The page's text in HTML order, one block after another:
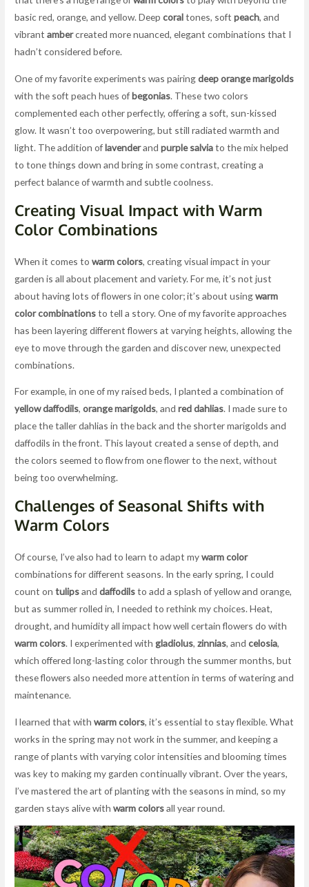
basic red, orange, and yellow. Deepcoraltones, softpeach, and
vibrantambercreated more nuanced, elegant combinations that I
hadn’t considered before.
One of my favorite experiments was pairingdeep orange marigolds
with the soft peach hues ofbegonias. These two colors
complemented each other perfectly, offering a soft, sun-kissed
glow. It wasn’t too overpowering, but still radiated warmth and
light. The addition oflavenderandpurple salviato the mix helped
to tone things down and bring in some contrast, creating a
perfect balance of warmth and subtle coolness.
Creating Visual Impact with Warm
Color Combinations
When it comes towarm colors, creating visual impact in your
garden is all about placement and variety. For me, it’s not just
about having lots of flowers in one color; it’s about usingwarm
color combinationsto tell a story. One of my favorite approaches
has been layering different flowers at varying heights, allowing the
eye to move through the garden and discover new, unexpected
combinations.
For example, in one of my raised beds, I planted a combination of
yellow daffodils,orange marigolds, andred dahlias. I made sure to
place the taller dahlias in the back and the shorter marigolds and
daffodils in the front. This layout created a sense of depth, and
the colors seemed to flow from one flower to the next, without
being too overwhelming.
Challenges of Seasonal Shifts with
Warm Colors
Of course, I’ve also had to learn to adapt mywarm color
combinations for different seasons. In the early spring, I could
count ontulipsanddaffodilsto add a splash of yellow and orange,
but as summer rolled in, I needed to rethink my choices. Heat,
drought, and humidity all impact how well certain flowers do with
warm colors. I experimented withgladiolus,zinnias, andcelosia,
which offered long-lasting color through the summer months, but
these flowers also needed more attention in terms of watering and
maintenance.
I learned that withwarm colors, it’s essential to stay flexible. What
works in the spring may not work in the summer, and keeping a
range of plants with varying color intensities and blooming times
was key to making my garden continually vibrant. Over the years,
I’ve mastered the art of planting with the seasons in mind, so my
garden stays alive withwarm colorsall year round.